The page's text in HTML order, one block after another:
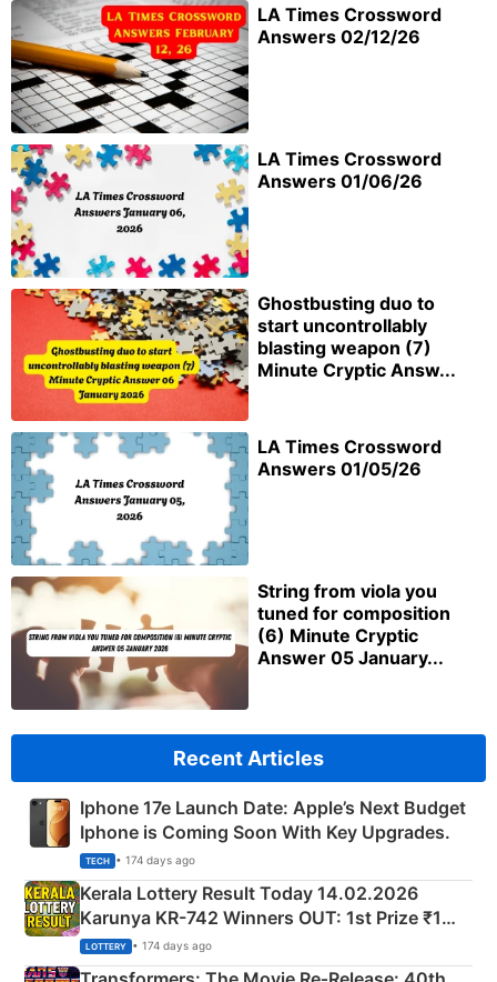
LA Times Crossword
Answers 02/12/26
LA Times Crossword
Answers 01/06/26
Ghostbusting duo to
start uncontrollably
blasting weapon (7)
Minute Cryptic Answ...
LA Times Crossword
Answers 01/05/26
String from viola you
tuned for composition
(6) Minute Cryptic
Answer 05 January...
Recent Articles
Iphone 17e Launch Date: Apple’s Next Budget
Iphone is Coming Soon With Key Upgrades.
TECH • 174 days ago
Kerala Lottery Result Today 14.02.2026
Karunya KR-742 Winners OUT: 1st Prize ₹1
Crore Winning Numbers - KC 889462
LOTTERY • 174 days ago